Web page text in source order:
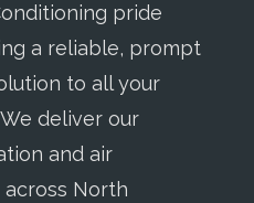
pride
a reliable, prompt
to all your
deliver our
and air
North